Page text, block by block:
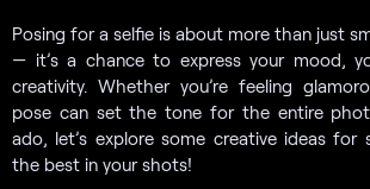
Posing for a selfie is about more than just
— it’s a chance to express your mood,
creativity. Whether you’re feeling
pose can set the tone for the entire
ado, let’s explore some creative ideas
the best in your shots!